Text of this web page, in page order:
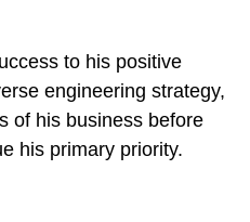
to his positive
engineering strategy,
of his business before
his primary priority.